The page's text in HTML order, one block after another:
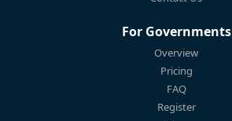
For Governments
Overview
Pricing
FAQ
Register